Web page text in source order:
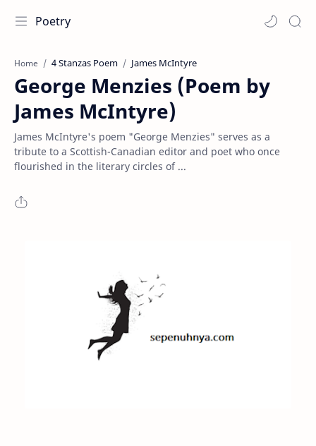
Poetry
Home 4 Stanzas Poem James McIntyre
George Menzies (Poem by
James McIntyre)
James McIntyre's poem "George Menzies" serves as a
tribute to a Scottish-Canadian editor and poet who once
flourished in the literary circles of ...